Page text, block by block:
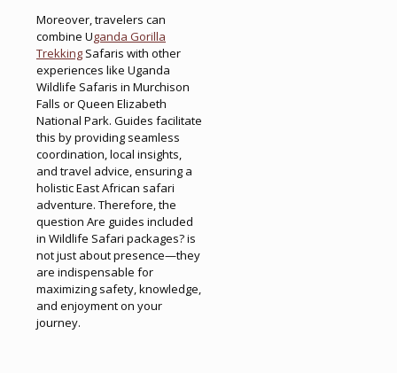
Moreover, travelers can
combine Uganda Gorilla
Trekking Safaris with other
experiences like Uganda
Wildlife Safaris in Murchison
Falls or Queen Elizabeth
National Park. Guides facilitate
this by providing seamless
coordination, local insights,
and travel advice, ensuring a
holistic East African safari
adventure. Therefore, the
question Are guides included
in Wildlife Safari packages? is
not just about presence—they
are indispensable for
maximizing safety, knowledge,
and enjoyment on your
journey.